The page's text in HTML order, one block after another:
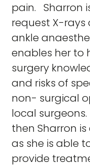
pain. Sharron
request X-
ankle
enables her to
surgery
and risks of
non- surgical
local
then Sharron
as she is able
provide